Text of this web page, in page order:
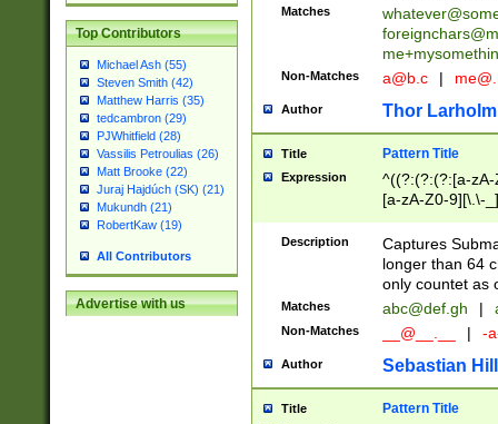
Top Contributors
Michael Ash (55)
Steven Smith (42)
Matthew Harris (35)
tedcambron (29)
PJWhitfield (28)
Vassilis Petroulias (26)
Matt Brooke (22)
Juraj Hajdúch (SK) (21)
Mukundh (21)
RobertKaw (19)
All Contributors
Advertise with us
Matches
Non-Matches a@b.c |
Author Thor Larholm
Title Pattern Title
Expression
^((?:(?:(?:[a-
[a-zA-Z0-9][\.\-
Description
Captures
longer than 64
only countet as
Matches abc@def.gh |
Non-Matches __@__.__ | -
Author Sebastian
Title Pattern Title